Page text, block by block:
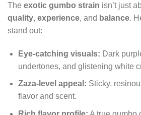
The exotic gumbo strain isn’t just
quality, experience, and balance.
stand out:
Eye-catching visuals: Dark
undertones, and glistening white
Zaza-level appeal: Sticky,
flavor and scent.